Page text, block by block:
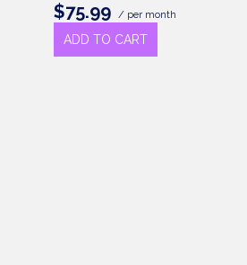
$75.99 / per month
ADD TO CART